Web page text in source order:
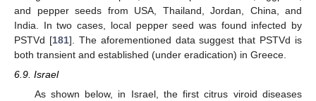
and pepper seeds from USA, Thailand, Jordan, China, and
India. In two cases, local pepper seed was found infected by
PSTVd [181]. The aforementioned data suggest that PSTVd is
both transient and established (under eradication) in Greece.
6.9. Israel
As shown below, in Israel, the first citrus viroid diseases